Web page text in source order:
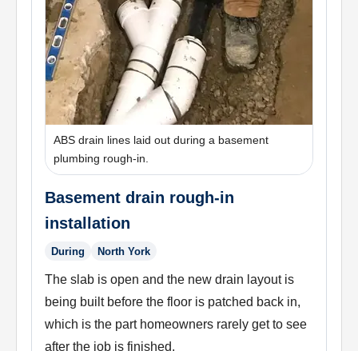
ABS drain lines laid out during a basement
plumbing rough-in.
Basement drain rough-in
installation
During North York
The slab is open and the new drain layout is
being built before the floor is patched back in,
which is the part homeowners rarely get to see
after the job is finished.